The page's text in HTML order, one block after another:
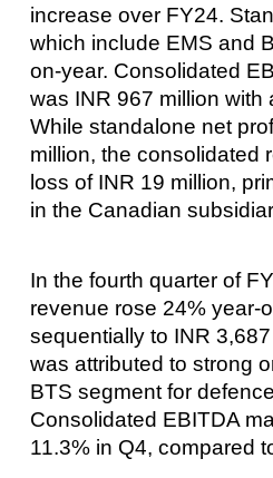
increase over FY24.
which include EMS and
on-year. Consolidated
was INR 967 million with
While standalone net
million, the consolidated
loss of INR 19 million,
in the Canadian
In the fourth quarter of
revenue rose 24% year-
sequentially to INR
was attributed to strong
BTS segment for
Consolidated EBITDA
11.3% in Q4, compared